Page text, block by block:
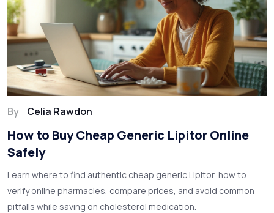
By Celia Rawdon
How to Buy Cheap Generic Lipitor Online
Safely
Learn where to find authentic cheap generic Lipitor, how to
verify online pharmacies, compare prices, and avoid common
pitfalls while saving on cholesterol medication.